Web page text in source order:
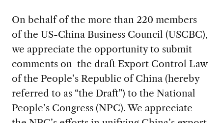
On behalf of the more than 220 members
of the US-China Business Council (USCBC),
we appreciate the opportunity to submit
comments on the draft Export Control Law
of the People’s Republic of China (hereby
referred to as “the Draft”) to the National
People’s Congress (NPC). We appreciate